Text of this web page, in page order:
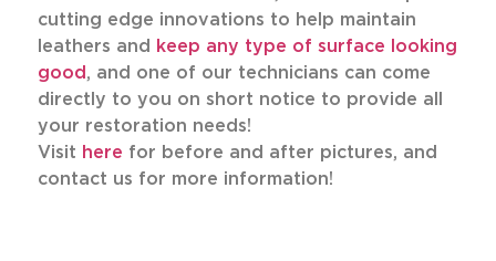
cutting edge innovations to help maintain
leathers and keep any type of surface looking
good, and one of our technicians can come
directly to you on short notice to provide all
your restoration needs!
Visit here for before and after pictures, and
contact us for more information!